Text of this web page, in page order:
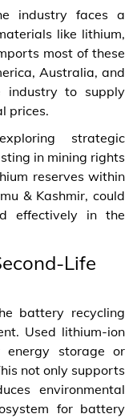
industry faces a
like lithium,
most of these
Australia, and
industry to supply
prices.
strategic
in mining rights
reserves within
& Kashmir, could
effectively in the
Life
battery recycling
Used lithium-ion
energy storage or
not only supports
environmental
for battery